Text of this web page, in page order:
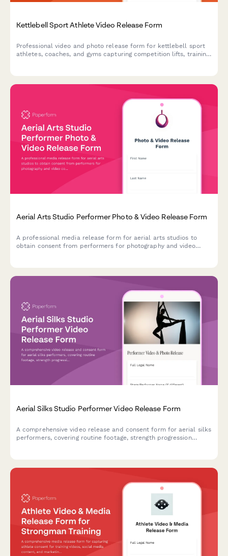
Kettlebell Sport Athlete Video Release Form
Professional video and photo release form for kettlebell sport
athletes, coaches, and gyms capturing competition lifts, training
Aerial Arts Studio Performer Photo & Video Release Form
A professional media release form for aerial arts studios to
obtain consent from performers for photography and video
Aerial Silks Studio Performer Video Release Form
A comprehensive video release and consent form for aerial silks
performers, covering routine footage, strength progression